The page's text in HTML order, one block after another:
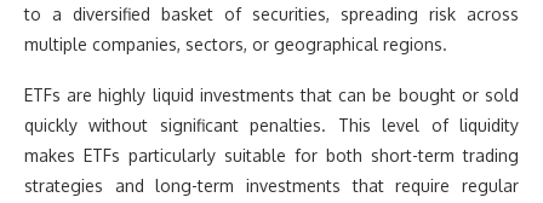
to a diversified basket of securities, spreading risk across
multiple companies, sectors, or geographical regions.
ETFs are highly liquid investments that can be bought or sold
quickly without significant penalties. This level of liquidity
makes ETFs particularly suitable for both short-term trading
strategies and long-term investments that require regular